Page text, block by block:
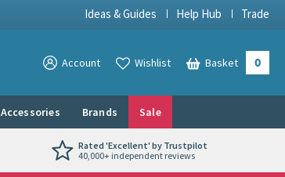
Ideas & Guides Help Hub Trade
View your
Account View your
Wishlist Basket 0
Accessories Brands Sale
Rated 'Excellent' by Trustpilot
40,000+ independent reviews